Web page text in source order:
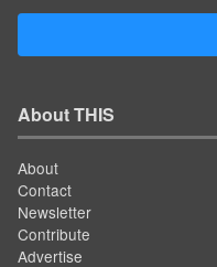
About THIS
About
Contact
Newsletter
Contribute
Advertise